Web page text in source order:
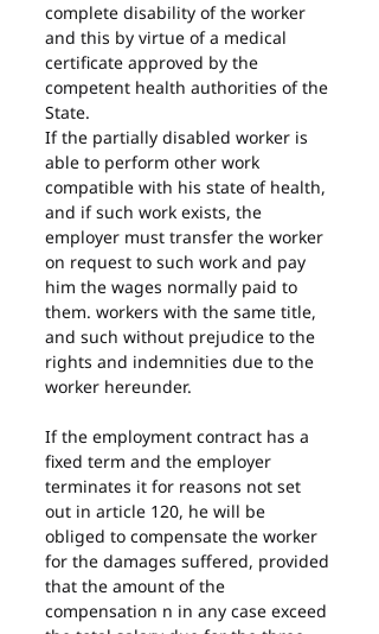
complete disability of the worker
and this by virtue of a medical
certificate approved by the
competent health authorities of the
State.
If the partially disabled worker is
able to perform other work
compatible with his state of health,
and if such work exists, the
employer must transfer the worker
on request to such work and pay
him the wages normally paid to
them. workers with the same title,
and such without prejudice to the
rights and indemnities due to the
worker hereunder.
If the employment contract has a
fixed term and the employer
terminates it for reasons not set
out in article 120, he will be
obliged to compensate the worker
for the damages suffered, provided
that the amount of the
compensation n in any case exceed